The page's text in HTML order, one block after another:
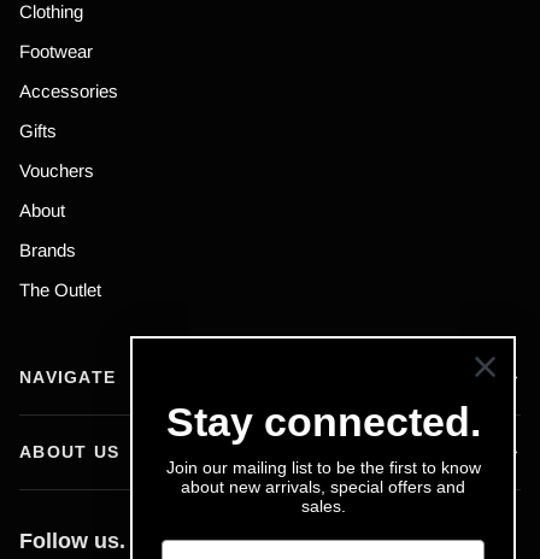
Clothing
Footwear
Accessories
Gifts
Vouchers
About
Brands
The Outlet
NAVIGATE
ABOUT US
Follow us.
Stay connected.
Join our mailing list to be the first to know
about new arrivals, special offers and
sales.